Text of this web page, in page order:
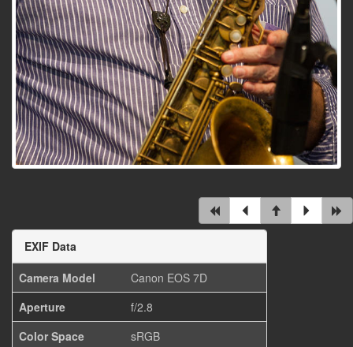
EXIF Data
Camera Model
Canon EOS 7D
Aperture
f/2.8
Color Space
sRGB